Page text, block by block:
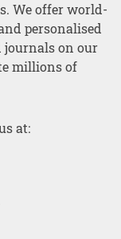
We offer world-
personalised
journals on our
millions of
at: